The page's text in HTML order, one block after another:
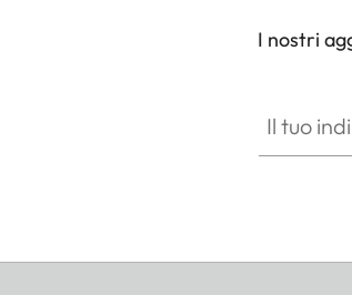
I nostri